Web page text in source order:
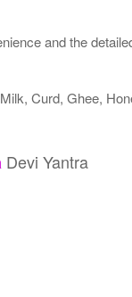
and the
Curd, Ghee,
Devi Yantra